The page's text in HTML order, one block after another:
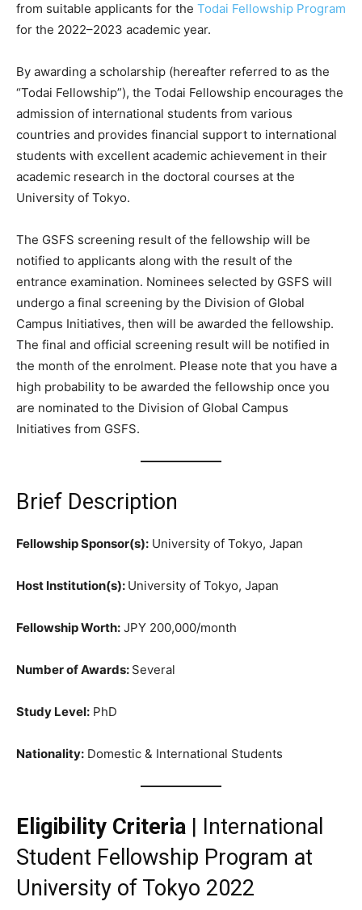
from suitable applicants for the Todai Fellowship Program
for the 2022–2023 academic year.
By awarding a scholarship (hereafter referred to as the
“Todai Fellowship”), the Todai Fellowship encourages the
admission of international students from various
countries and provides financial support to international
students with excellent academic achievement in their
academic research in the doctoral courses at the
University of Tokyo.
The GSFS screening result of the fellowship will be
notified to applicants along with the result of the
entrance examination. Nominees selected by GSFS will
undergo a final screening by the Division of Global
Campus Initiatives, then will be awarded the fellowship.
The final and official screening result will be notified in
the month of the enrolment. Please note that you have a
high probability to be awarded the fellowship once you
are nominated to the Division of Global Campus
Initiatives from GSFS.
Brief Description
Fellowship Sponsor(s): University of Tokyo, Japan
Host Institution(s): University of Tokyo, Japan
Fellowship Worth: JPY 200,000/month
Number of Awards: Several
Study Level: PhD
Nationality: Domestic & International Students
Eligibility Criteria | International
Student Fellowship Program at
University of Tokyo 2022